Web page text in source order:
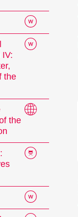
the
the